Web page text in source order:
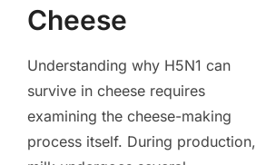
Cheese
Understanding why H5N1 can
survive in cheese requires
examining the cheese-making
process itself. During production,